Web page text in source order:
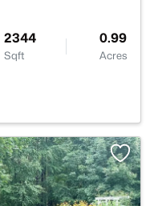
2344
Sqft
0.99
Acres